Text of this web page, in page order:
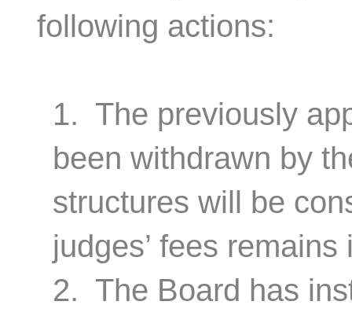
following actions:
1. The previously
been withdrawn by
structures will be
judges’ fees remains
2. The Board has